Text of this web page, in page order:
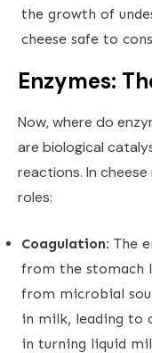
the growth of
cheese safe to
Enzymes:
Now, where do
are biological
reactions. In
roles:
Coagulation: The
from the stomach
from microbial
in milk, leading to
in turning liquid